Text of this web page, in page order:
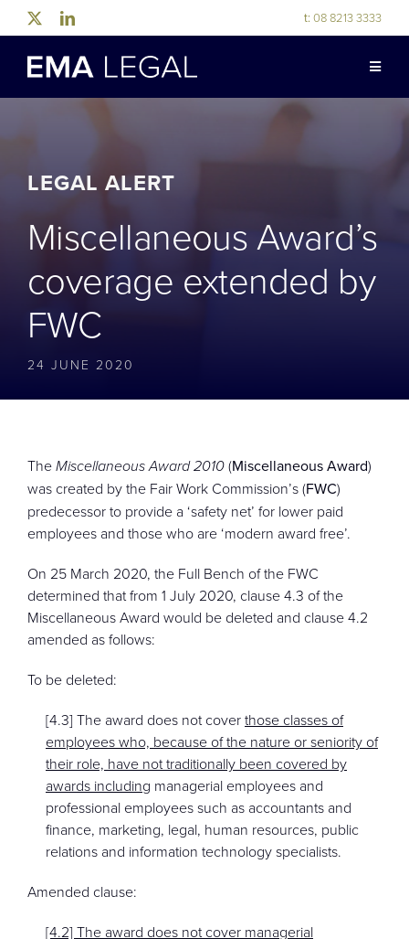
to
content
t: 08 8213 3333
Toggle
INDUSTRY EXPERTISE
OUR PEOPLE
LEGAL ALERT
Miscellaneous Award’s
coverage extended by
FWC
24 JUNE 2020
TheMiscellaneous Award 2010(Miscellaneous Award)
was created by the Fair Work Commission’s (FWC)
predecessor to provide a ‘safety net’ for lower paid
employees and those who are ‘modern award free’.
On 25 March 2020, the Full Bench of the FWC
determined that from 1 July 2020, clause 4.3 of the
Miscellaneous Award would be deleted and clause 4.2
amended as follows:
To be deleted:
[4.3] The award does not coverthose classes of
employees who, because of the nature or seniority of
their role, have not traditionally been covered by
awards including managerial employees and
professional employees such as accountants and
finance, marketing, legal, human resources, public
relations and information technology specialists.
Amended clause:
[4.2] The award does not cover managerial